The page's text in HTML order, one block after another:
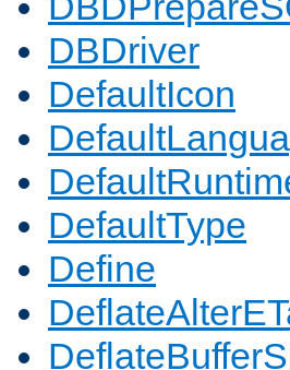
DBDriver
DefaultIcon
DefaultType
Define